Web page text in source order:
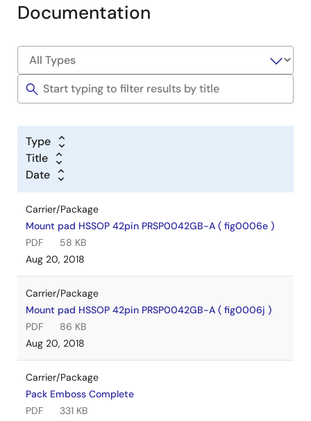
Documentation
Type
Title
Date
Carrier/Package
Mount pad HSSOP 42pin PRSP0042GB-A ( fig0006e )
PDF
58 KB
Aug 20, 2018
Carrier/Package
Mount pad HSSOP 42pin PRSP0042GB-A ( fig0006j )
PDF
86 KB
Aug 20, 2018
Carrier/Package
Pack Emboss Complete
PDF
331 KB